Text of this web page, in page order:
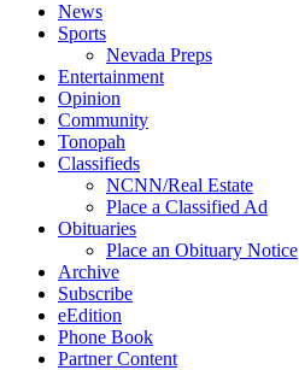
News
Sports
Nevada Preps
Entertainment
Opinion
Community
Tonopah
Classifieds
NCNN/Real Estate
Place a Classified Ad
Obituaries
Place an Obituary Notice
Archive
Subscribe
eEdition
Phone Book
Partner Content